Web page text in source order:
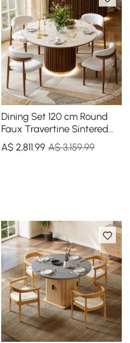
Dining Set 120 cm Round
Faux Travertine Sintered
Stone Dining Table with 4
Chairs
A$ 2,811 .99 A$ 3,159.99